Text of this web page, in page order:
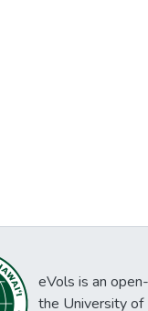
eVols is an
the University of